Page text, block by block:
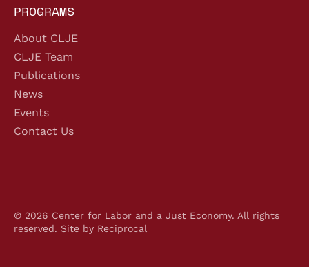
PROGRAMS
About CLJE
CLJE Team
Publications
News
Events
Contact Us
© 2026 Center for Labor and a Just Economy. All rights
reserved. Site by Reciprocal